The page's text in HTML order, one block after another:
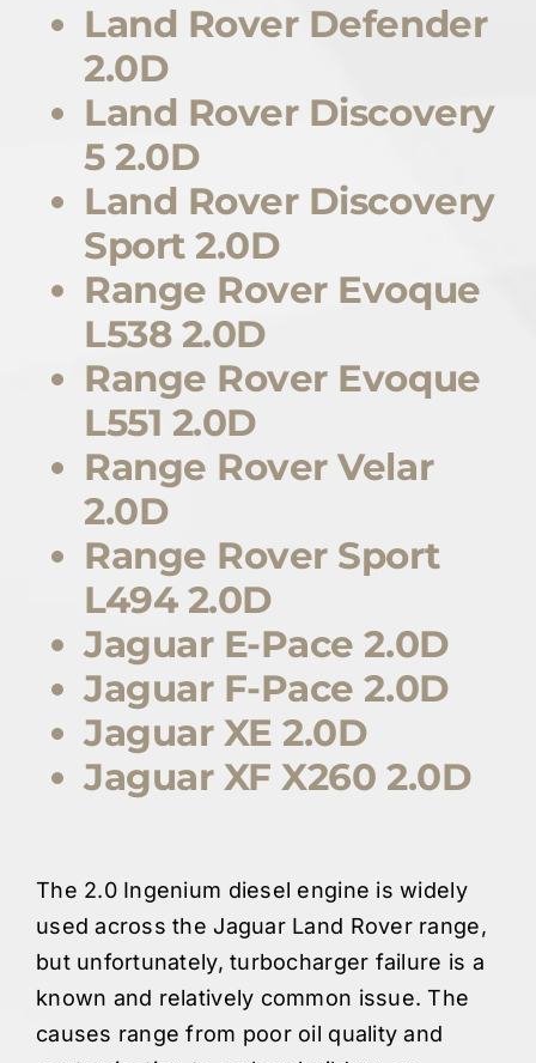
Contact
Land Rover Defender
2.0D
Land Rover Discovery
5 2.0D
Land Rover Discovery
Sport 2.0D
Range Rover Evoque
L538 2.0D
Range Rover Evoque
L551 2.0D
Range Rover Velar
2.0D
Range Rover Sport
L494 2.0D
Jaguar E-Pace 2.0D
Jaguar F-Pace 2.0D
Jaguar XE 2.0D
Jaguar XF X260 2.0D
The 2.0 Ingenium diesel engine is widely
used across the Jaguar Land Rover range,
but unfortunately, turbocharger failure is a
known and relatively common issue. The
causes range from poor oil quality and